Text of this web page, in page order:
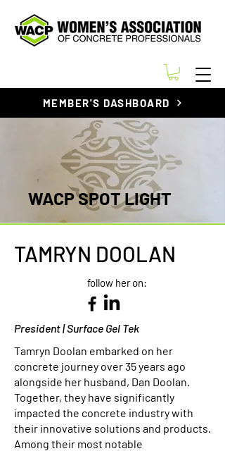
MEMBER'S DASHBOARD
WACP SPOT LIGHT
TAMRYN DOOLAN
follow her on:
President | Surface Gel Tek
Tamryn Doolan embarked on her
concrete journey over 35 years ago
alongside her husband, Dan Doolan.
Together, they have significantly
impacted the concrete industry with
their innovative solutions and products.
Among their most notable